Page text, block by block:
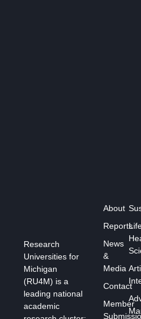
Research
Universities for
Michigan
(RU4M) is a
leading national
academic
About
Reports
News
&
Media
Contact
Member